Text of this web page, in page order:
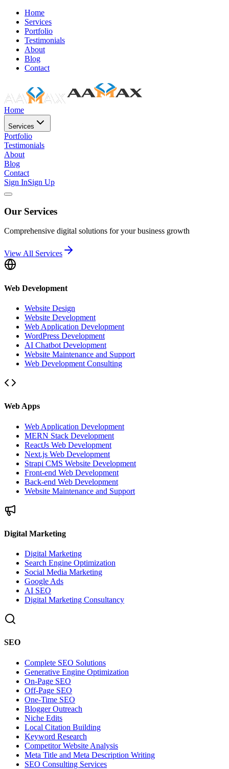
Home
Services
Portfolio
Testimonials
About
Blog
Contact
Home
Services
Portfolio
Testimonials
About
Blog
Contact
Sign InSign Up
Our Services
Comprehensive digital solutions for your business growth
View All Services
Web Development
Website Design
Website Development
Web Application Development
WordPress Development
AI Chatbot Development
Website Maintenance and Support
Web Development Consulting
Web Apps
Web Application Development
MERN Stack Development
ReactJs Web Development
Next.js Web Development
Strapi CMS Website Development
Front-end Web Development
Back-end Web Development
Website Maintenance and Support
Digital Marketing
Digital Marketing
Search Engine Optimization
Social Media Marketing
Google Ads
AI SEO
Digital Marketing Consultancy
SEO
Complete SEO Solutions
Generative Engine Optimization
On-Page SEO
Off-Page SEO
One-Time SEO
Blogger Outreach
Niche Edits
Local Citation Building
Keyword Research
Competitor Website Analysis
Meta Title and Meta Description Writing
SEO Consulting Services